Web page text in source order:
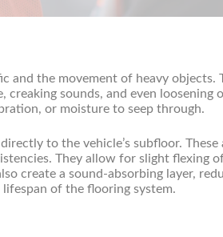
the movement of heavy objects.
sounds, and even loosening
or moisture to seep through.
to the vehicle’s subfloor. These
They allow for slight flexing
create a sound-absorbing layer,
of the flooring system.